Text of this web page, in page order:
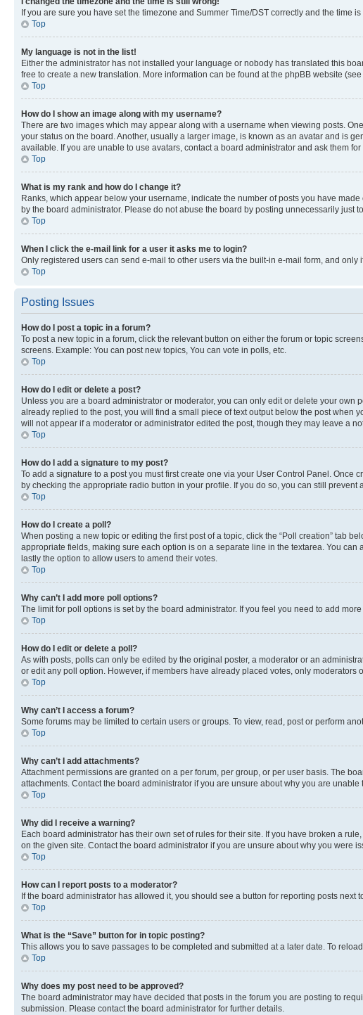
If you are sure you have set the timezone and Summer Time/DST correctly and the time
Top
My language is not in the list!
Either the administrator has not installed your language or nobody has translated this
free to create a new translation. More information can be found at the phpBB website
Top
How do I show an image along with my username?
There are two images which may appear along with a username when viewing posts.
your status on the board. Another, usually a larger image, is known as an avatar and is
available. If you are unable to use avatars, contact a board administrator and ask them for
Top
What is my rank and how do I change it?
Ranks, which appear below your username, indicate the number of posts you have
by the board administrator. Please do not abuse the board by posting unnecessarily just
Top
When I click the e-mail link for a user it asks me to login?
Only registered users can send e-mail to other users via the built-in e-mail form, and
Top
Posting Issues
How do I post a topic in a forum?
To post a new topic in a forum, click the relevant button on either the forum or topic
screens. Example: You can post new topics, You can vote in polls, etc.
Top
How do I edit or delete a post?
Unless you are a board administrator or moderator, you can only edit or delete your
already replied to the post, you will find a small piece of text output below the post when
will not appear if a moderator or administrator edited the post, though they may leave a
Top
How do I add a signature to my post?
To add a signature to a post you must first create one via your User Control Panel. Once
by checking the appropriate radio button in your profile. If you do so, you can still
Top
How do I create a poll?
When posting a new topic or editing the first post of a topic, click the “Poll creation” tab
appropriate fields, making sure each option is on a separate line in the textarea. You
lastly the option to allow users to amend their votes.
Top
Why can’t I add more poll options?
The limit for poll options is set by the board administrator. If you feel you need to add
Top
How do I edit or delete a poll?
As with posts, polls can only be edited by the original poster, a moderator or an
or edit any poll option. However, if members have already placed votes, only
Top
Why can’t I access a forum?
Some forums may be limited to certain users or groups. To view, read, post or perform
Top
Why can’t I add attachments?
Attachment permissions are granted on a per forum, per group, or per user basis. The
attachments. Contact the board administrator if you are unsure about why you are unable
Top
Why did I receive a warning?
Each board administrator has their own set of rules for their site. If you have broken a
on the given site. Contact the board administrator if you are unsure about why you were
Top
How can I report posts to a moderator?
If the board administrator has allowed it, you should see a button for reporting posts
Top
What is the “Save” button for in topic posting?
This allows you to save passages to be completed and submitted at a later date. To
Top
Why does my post need to be approved?
The board administrator may have decided that posts in the forum you are posting to
submission. Please contact the board administrator for further details.